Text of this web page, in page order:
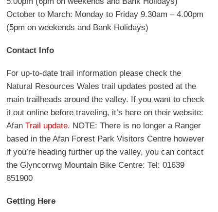
October to March: Monday to Friday 9.30am – 4.00pm
(5pm on weekends and Bank Holidays)
Contact Info
For up-to-date trail information please check the
Natural Resources Wales trail updates posted at the
main trailheads around the valley. If you want to check
it out online before traveling, it’s here on their website:
Afan Trail update. NOTE: There is no longer a Ranger
based in the Afan Forest Park Visitors Centre however
if you’re heading further up the valley, you can contact
the Glyncorrwg Mountain Bike Centre: Tel: 01639
851900
Getting Here